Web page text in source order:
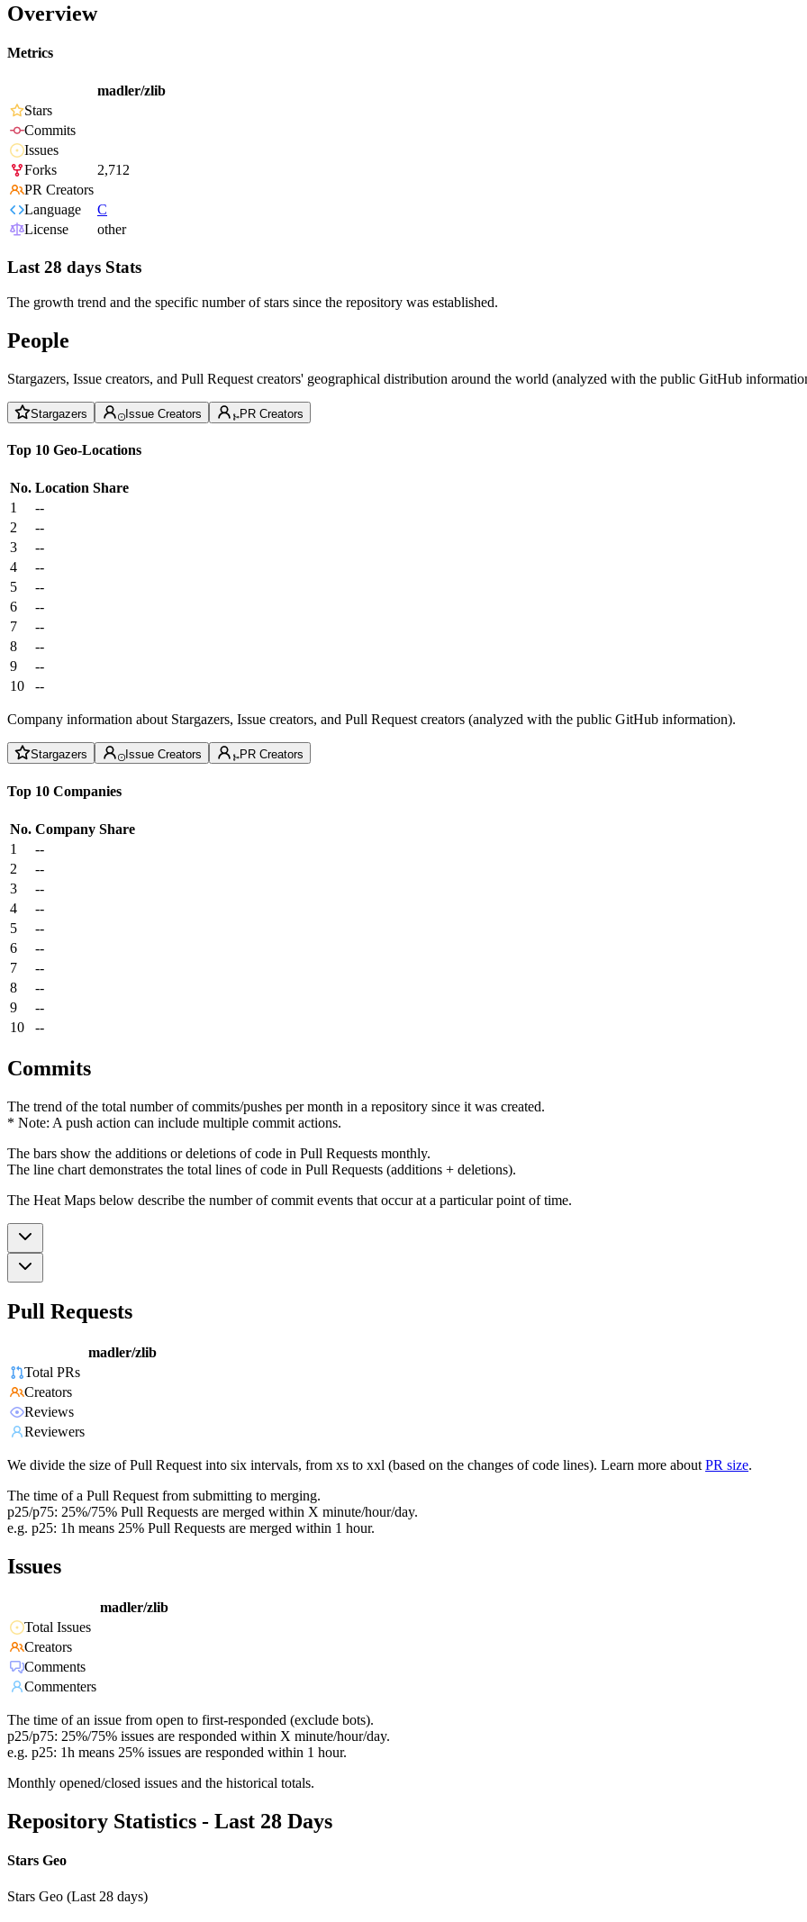
Overview
Metrics
madler/zlib
Stars
Commits
Issues
Forks
2,712
PR Creators
Language
C
License
other
Last 28 days Stats
The growth trend and the specific number of stars since the repository was established.
People
Stargazers, Issue creators, and Pull Request creators' geographical distribution around the world (analyzed with the public GitHub
Stargazers Issue Creators PR Creators
Top 10 Geo-Locations
No. Location Share
1
--
2
--
3
--
4
--
5
--
6
--
7
--
8
--
9
--
10
--
Company information about Stargazers, Issue creators, and Pull Request creators (analyzed with the public GitHub information).
Stargazers Issue Creators PR Creators
Top 10 Companies
No. Company Share
1
--
2
--
3
--
4
--
5
--
6
--
7
--
8
--
9
--
10
--
Commits
The trend of the total number of commits/pushes per month in a repository since it was created.
* Note: A push action can include multiple commit actions.
The bars show the additions or deletions of code in Pull Requests monthly.
The line chart demonstrates the total lines of code in Pull Requests (additions + deletions).
The Heat Maps below describe the number of commit events that occur at a particular point of time.
Pull Requests
madler/zlib
Total PRs
Creators
Reviews
Reviewers
We divide the size of Pull Request into six intervals, from xs to xxl (based on the changes of code lines). Learn more about PR size.
The time of a Pull Request from submitting to merging.
p25/p75: 25%/75% Pull Requests are merged within X minute/hour/day.
e.g. p25: 1h means 25% Pull Requests are merged within 1 hour.
Issues
madler/zlib
Total Issues
Creators
Comments
Commenters
The time of an issue from open to first-responded (exclude bots).
p25/p75: 25%/75% issues are responded within X minute/hour/day.
e.g. p25: 1h means 25% issues are responded within 1 hour.
Monthly opened/closed issues and the historical totals.
Repository Statistics - Last 28 Days
Stars Geo
Stars Geo (Last 28 days)